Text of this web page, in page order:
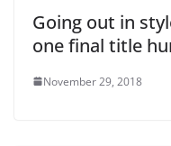
Going out in
one final title
November 29, 2018